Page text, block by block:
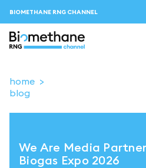
BIOMETHANE RNG CHANNEL
topics
events
home
blog
We Are Media
Biogas Expo 2026